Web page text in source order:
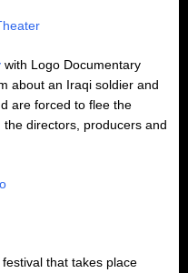
with Logo Documentary
about an Iraqi soldier and
are forced to flee the
the directors, producers and
festival that takes place